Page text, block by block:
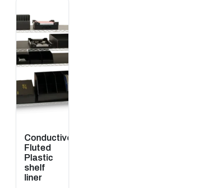
Conductive
Fluted
Plastic
shelf
liner